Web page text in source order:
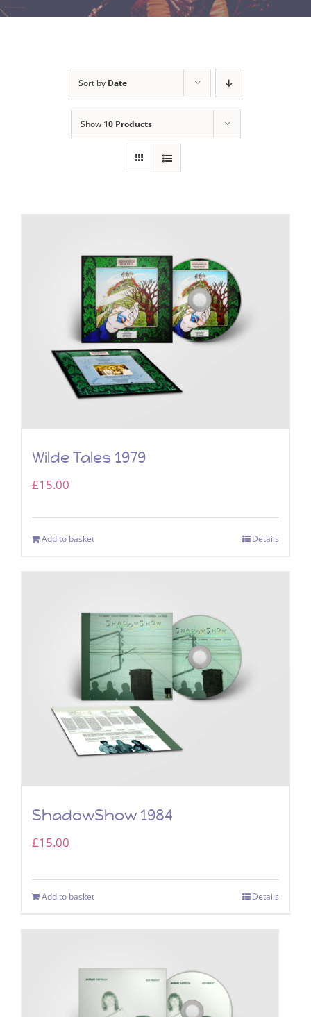
Sort by Date
Show 10 Products
Wilde Tales 1979
£15.00
Add to basket Details
ShadowShow 1984
£15.00
Add to basket Details